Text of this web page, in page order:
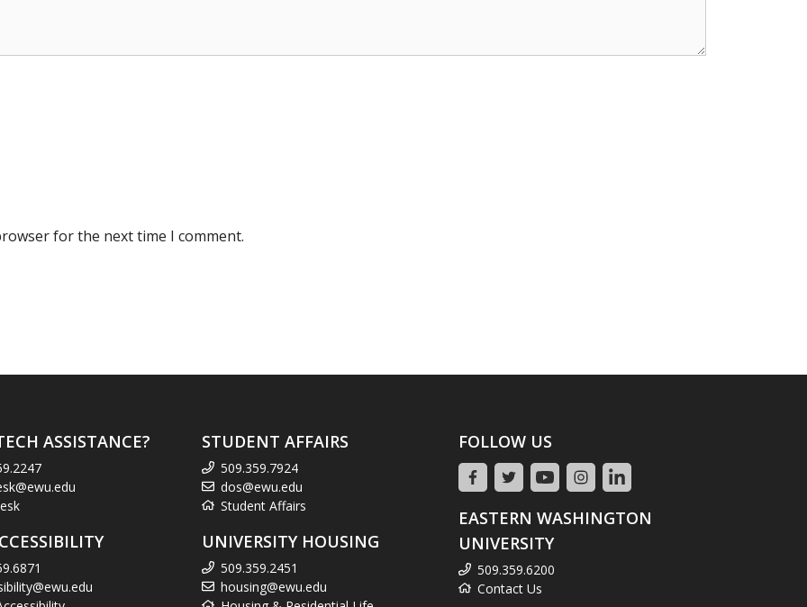
for the next time I comment.
ASSISTANCE? STUDENT AFFAIRS
509.359.7924
dos@ewu.edu
Student Affairs
UNIVERSITY HOUSING
509.359.2451
housing@ewu.edu
FOLLOW US
EASTERN WASHINGTON
UNIVERSITY
509.359.6200
Contact Us